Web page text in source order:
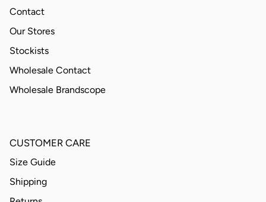
Contact
Our Stores
Stockists
Wholesale Contact
Wholesale Brandscope
CUSTOMER CARE
Size Guide
Shipping